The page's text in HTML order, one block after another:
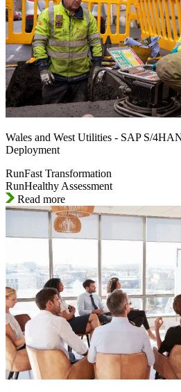
Wales and West Utilities - SAP S/
Deployment
RunFast Transformation
RunHealthy Assessment
Read more